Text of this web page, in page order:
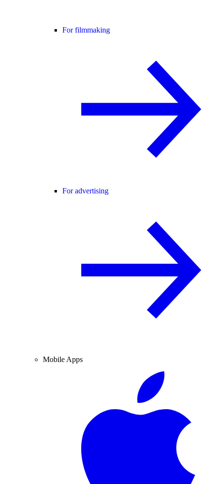
For filmmaking
For advertising
Mobile Apps